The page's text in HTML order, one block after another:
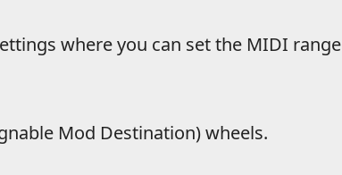
where you can set the MIDI range
Mod Destination) wheels.